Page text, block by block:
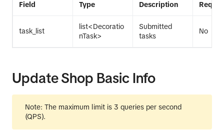
Field Type Description
task_list
list<Decoratio
nTask>
Submitted
tasks
No
Update Shop Basic Info
Note: The maximum limit is 3 queries per second
(QPS).